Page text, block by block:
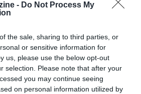
- Do Not Process My
the sale, sharing to third parties, or
or sensitive information for
us, please use the below opt-out
selection. Please note that after your
you may continue seeing
on personal information utilized by